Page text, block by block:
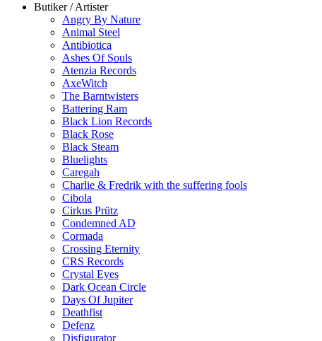
Butiker / Artister
Angry By Nature
Animal Steel
Antibiotica
Ashes Of Souls
Atenzia Records
AxeWitch
The Barntwisters
Battering Ram
Black Lion Records
Black Rose
Black Steam
Bluelights
Caregah
Charlie & Fredrik with the suffering fools
Cibola
Cirkus Prütz
Condemned AD
Cormada
Crossing Eternity
CRS Records
Crystal Eyes
Dark Ocean Circle
Days Of Jupiter
Deathfist
Defenz
Disfigurator